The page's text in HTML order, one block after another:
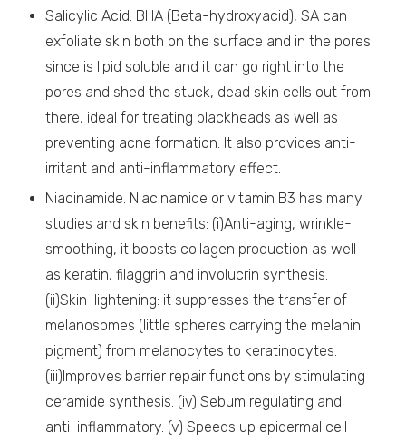
Salicylic Acid. BHA (Beta-hydroxyacid), SA can
exfoliate skin both on the surface and in the pores
since is lipid soluble and it can go right into the
pores and shed the stuck, dead skin cells out from
there, ideal for treating blackheads as well as
preventing acne formation. It also provides anti-
irritant and anti-inflammatory effect.
Niacinamide. Niacinamide or vitamin B3 has many
studies and skin benefits: (i)Anti-aging, wrinkle-
smoothing, it boosts collagen production as well
as keratin, filaggrin and involucrin synthesis.
(ii)Skin-lightening: it suppresses the transfer of
melanosomes (little spheres carrying the melanin
pigment) from melanocytes to keratinocytes.
(iii)Improves barrier repair functions by stimulating
ceramide synthesis. (iv) Sebum regulating and
anti-inflammatory. (v) Speeds up epidermal cell